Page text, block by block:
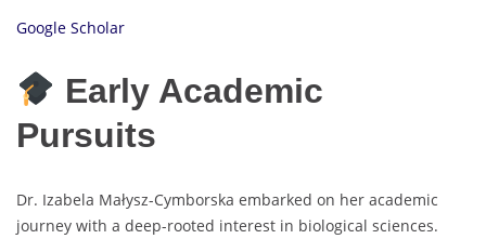
Google Scholar
Early Academic
Pursuits
Dr. Izabela Małysz-Cymborska embarked on her academic
journey with a deep-rooted interest in biological sciences.